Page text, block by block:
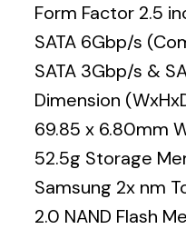
Form Factor 2.5
SATA 6Gbp/s
SATA 3Gbp/s &
Dimension
69.85 x 6.80mm
52.5g Storage
Samsung 2x nm
2.0 NAND Flash